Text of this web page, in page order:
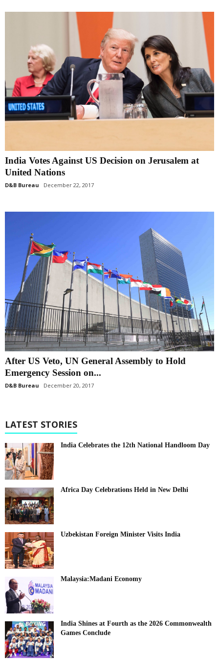
India Votes Against US Decision on Jerusalem at
United Nations
D&B Bureau December 22, 2017
After US Veto, UN General Assembly to Hold
Emergency Session on...
D&B Bureau December 20, 2017
LATEST STORIES
India Celebrates the 12th National Handloom Day
Africa Day Celebrations Held in New Delhi
Uzbekistan Foreign Minister Visits India
Malaysia:Madani Economy
India Shines at Fourth as the 2026 Commonwealth
Games Conclude